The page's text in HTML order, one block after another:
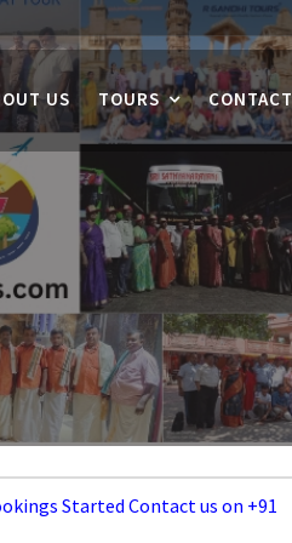
US TOURS CONTACT
Started Contact us on +91